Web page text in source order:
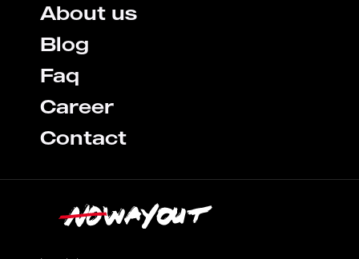
About us
Blog
Faq
Career
Contact